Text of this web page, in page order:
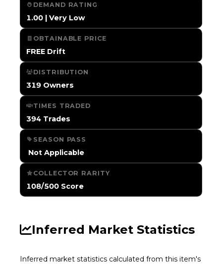
DEMAND RATING
1.00 | Very Low
OBTAINABLE PRICE
FREE Drift
DISTRIBUTION
319 Owners
TIMES TRADED
394 Trades
SEASON PASS
️ Not Applicable
COLLECTOR RARITY
108/500 Score
Inferred Market Statistics
Inferred market statistics calculated from this item's